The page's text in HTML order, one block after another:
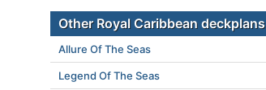
Other Royal Caribbean deckplans
Allure Of The Seas
Legend Of The Seas